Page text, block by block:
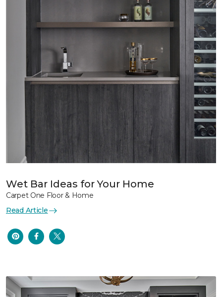
Wet Bar Ideas for Your Home
Carpet One Floor & Home
Read Article